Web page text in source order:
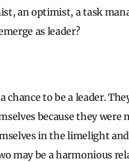
an optimist, a task
as leader?
chance to be a leader.
because they were
in the limelight
may be a harmonious